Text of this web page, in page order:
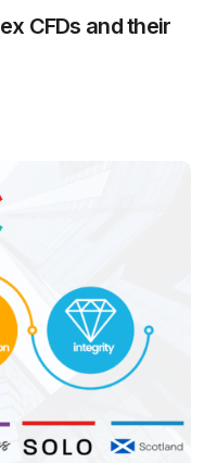
CFDs and their